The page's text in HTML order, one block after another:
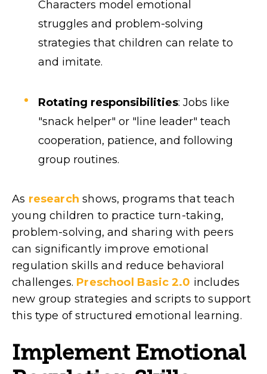
Characters model emotional
struggles and problem-solving
strategies that children can relate to
and imitate.
Rotating responsibilities: Jobs like
"snack helper" or "line leader" teach
cooperation, patience, and following
group routines.
As research shows, programs that teach
young children to practice turn-taking,
problem-solving, and sharing with peers
can significantly improve emotional
regulation skills and reduce behavioral
challenges. Preschool Basic 2.0 includes
new group strategies and scripts to support
this type of structured emotional learning.
Implement Emotional